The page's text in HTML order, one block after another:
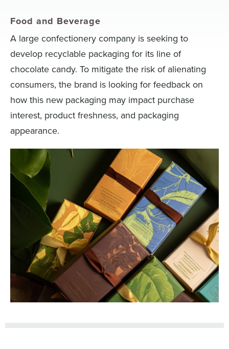
Food and Beverage
A large confectionery company is seeking to
develop recyclable packaging for its line of
chocolate candy. To mitigate the risk of alienating
consumers, the brand is looking for feedback on
how this new packaging may impact purchase
interest, product freshness, and packaging
appearance.